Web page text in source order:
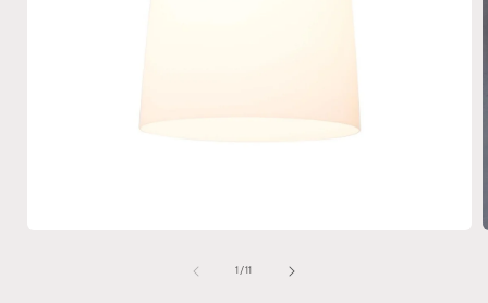
1 /of
11